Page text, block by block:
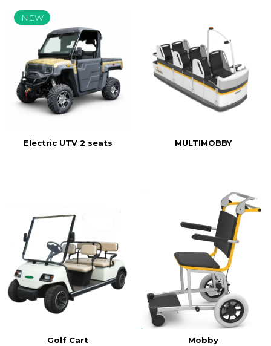
NEW
Electric UTV 2 seats MULTIMOBBY
Golf Cart Mobby